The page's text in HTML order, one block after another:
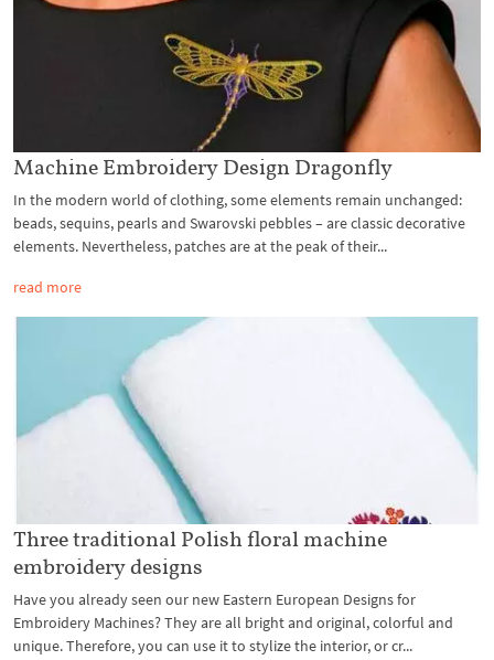
Machine Embroidery Design Dragonfly
In the modern world of clothing, some elements remain unchanged:
beads, sequins, pearls and Swarovski pebbles – are classic decorative
elements. Nevertheless, patches are at the peak of their...
read more
Three traditional Polish floral machine
embroidery designs
Have you already seen our new Eastern European Designs for
Embroidery Machines? They are all bright and original, colorful and
unique. Therefore, you can use it to stylize the interior, or cr...